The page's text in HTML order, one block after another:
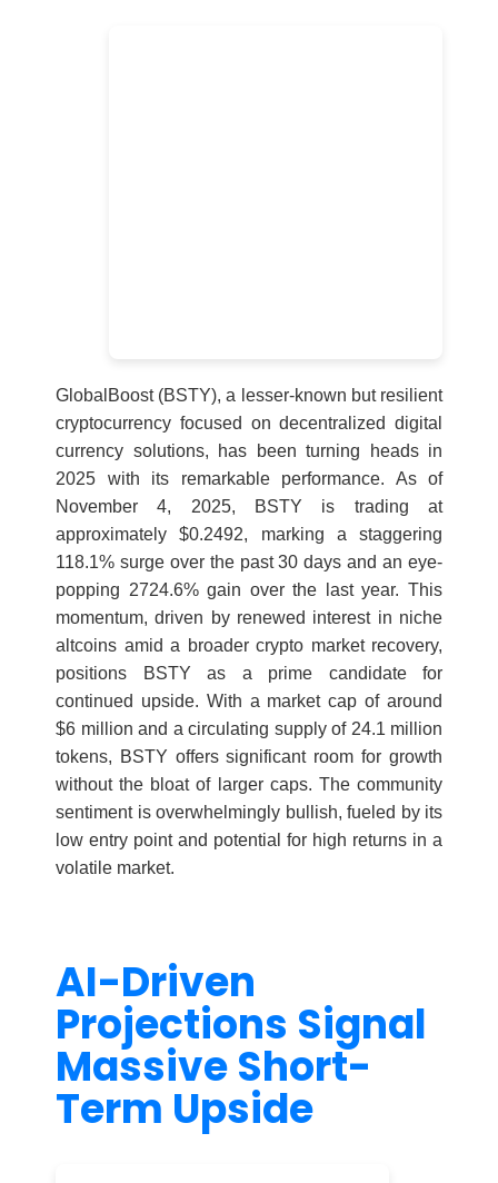
GlobalBoost (BSTY), a lesser-known but resilient
cryptocurrency focused on decentralized digital
currency solutions, has been turning heads in
2025 with its remarkable performance. As of
November 4, 2025, BSTY is trading at
approximately $0.2492, marking a staggering
118.1% surge over the past 30 days and an eye-
popping 2724.6% gain over the last year. This
momentum, driven by renewed interest in niche
altcoins amid a broader crypto market recovery,
positions BSTY as a prime candidate for
continued upside. With a market cap of around
$6 million and a circulating supply of 24.1 million
tokens, BSTY offers significant room for growth
without the bloat of larger caps. The community
sentiment is overwhelmingly bullish, fueled by its
low entry point and potential for high returns in a
volatile market.
AI-Driven
Projections Signal
Massive Short-
Term Upside